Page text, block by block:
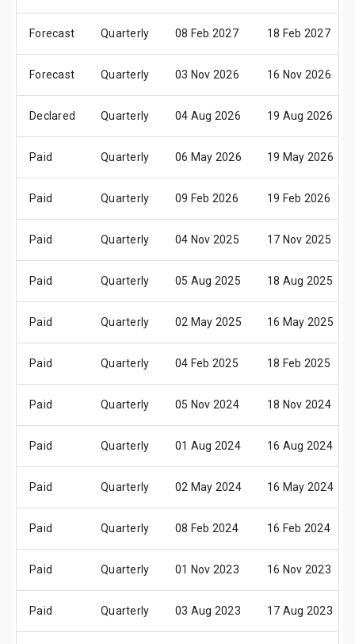
Forecast Quarterly 08 Feb 2027 18 Feb 2027
Forecast Quarterly 03 Nov 2026 16 Nov 2026
Declared Quarterly 04 Aug 2026 19 Aug 2026
Paid Quarterly 06 May 2026 19 May 2026
Paid Quarterly 09 Feb 2026 19 Feb 2026
Paid Quarterly 04 Nov 2025 17 Nov 2025
Paid Quarterly 05 Aug 2025 18 Aug 2025
Paid Quarterly 02 May 2025 16 May 2025
Paid Quarterly 04 Feb 2025 18 Feb 2025
Paid Quarterly 05 Nov 2024 18 Nov 2024
Paid Quarterly 01 Aug 2024 16 Aug 2024
Paid Quarterly 02 May 2024 16 May 2024
Paid Quarterly 08 Feb 2024 16 Feb 2024
Paid Quarterly 01 Nov 2023 16 Nov 2023
Paid Quarterly 03 Aug 2023 17 Aug 2023